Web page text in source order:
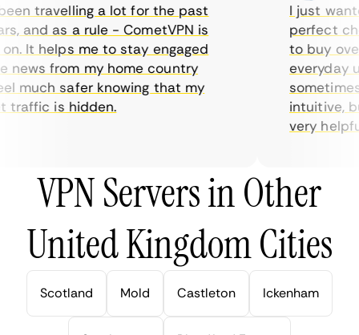
travelling a lot for the past
and as a rule - CometVPN is
It helps me to stay engaged
from my home country
safer knowing that my
is hidden.
I just
perfect
to buy
everyday
sometimes
intuitive,
very helpful
VPN Servers in Other
United Kingdom Cities
Scotland Mold Castleton Ickenham